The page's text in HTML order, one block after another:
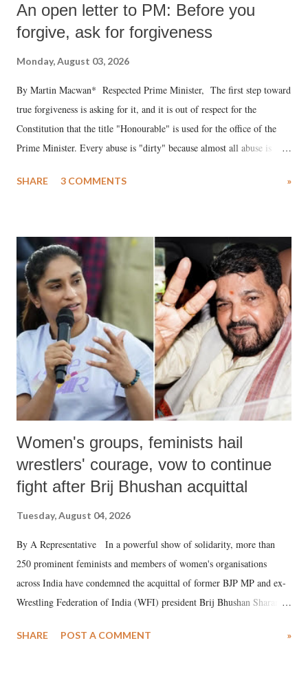
An open letter to PM: Before you
forgive, ask for forgiveness
Monday, August 03, 2026
By Martin Macwan* Respected Prime Minister, The first step toward
true forgiveness is asking for it, and it is out of respect for the
Constitution that the title "Honourable" is used for the office of the
Prime Minister. Every abuse is "dirty" because almost all abuse is
much like the disrobing of Draupadi in the royal court. This includes
India's Parliament to "Surpanakha's laugh"; and using a vulgar address
like "Didi O Didi" for a Chief Minister who holds a respected position
in a democracy—along with every other such remark. In the 79-year
history of independent India, you are better placed than anyone to say
which Prime Minister has used such language against women.
SHARE 3 COMMENTS »
Women's groups, feminists hail
wrestlers' courage, vow to continue
fight after Brij Bhushan acquittal
Tuesday, August 04, 2026
By A Representative In a powerful show of solidarity, more than
250 prominent feminists and members of women's organisations
across India have condemned the acquittal of former BJP MP and ex-
Wrestling Federation of India (WFI) president Brij Bhushan Sharan
wrestlers. The signatories have expressed unwavering support for the
SHARE POST A COMMENT »